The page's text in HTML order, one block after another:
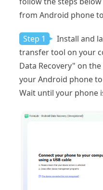
from Android phone
Step 1
Install and
transfer tool on your
Data Recovery" on
your Android phone
Wait until your phone